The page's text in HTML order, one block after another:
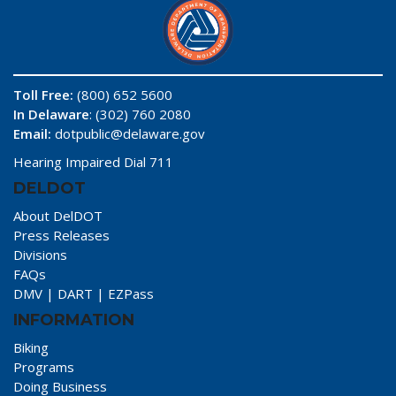
Toll Free: (800) 652 5600
In Delaware: (302) 760 2080
Email: dotpublic@delaware.gov
Hearing Impaired Dial 711
DELDOT
About DelDOT
Press Releases
Divisions
FAQs
DMV | DART | EZPass
INFORMATION
Biking
Programs
Doing Business